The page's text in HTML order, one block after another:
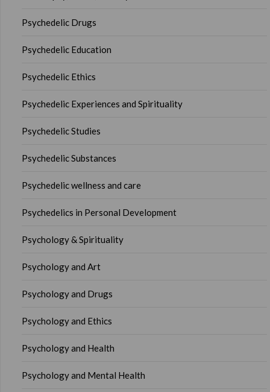
Psychedelic Drugs
Psychedelic Education
Psychedelic Ethics
Psychedelic Experiences and Spirituality
Psychedelic Studies
Psychedelic Substances
Psychedelic wellness and care
Psychedelics in Personal Development
Psychology & Spirituality
Psychology and Art
Psychology and Drugs
Psychology and Ethics
Psychology and Health
Psychology and Mental Health